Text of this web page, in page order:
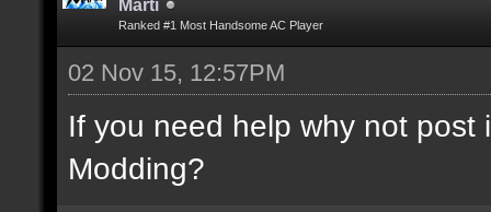
Marti
Ranked #1 Most Handsome AC Player
02 Nov 15, 12:57PM
If you need help why not
Modding?